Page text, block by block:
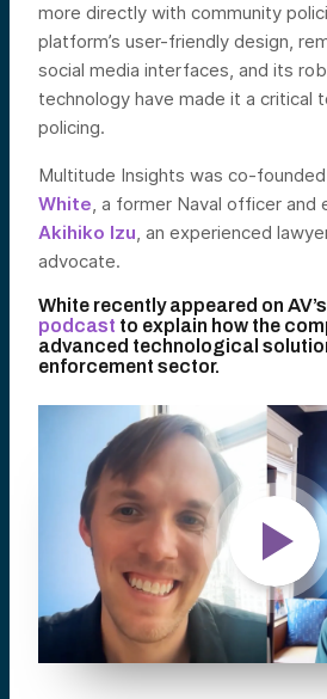
more directly with community
platform’s user-friendly design,
social media interfaces, and its
technology have made it a critical
policing.
Multitude Insights was co-
White, a former Naval officer and
Akihiko Izu, an experienced
advocate.
White recently appeared on AV’s
podcast to explain how the
advanced technological
enforcement sector.